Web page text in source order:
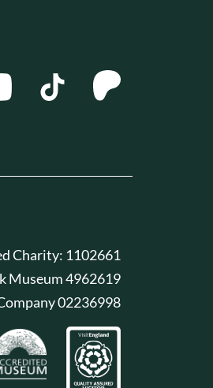
Charity: 1102661
Museum 4962619
02236998